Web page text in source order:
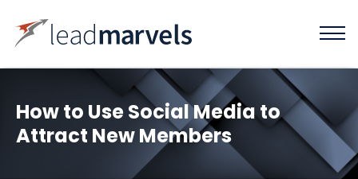
How to Use Social Media to
Attract New Members